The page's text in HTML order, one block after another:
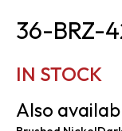
36-BRZ-
IN STOCK
Also